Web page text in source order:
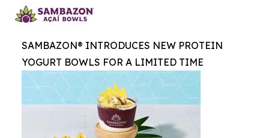
SAMBAZON® INTRODUCES NEW PROTEIN
YOGURT BOWLS FOR A LIMITED TIME